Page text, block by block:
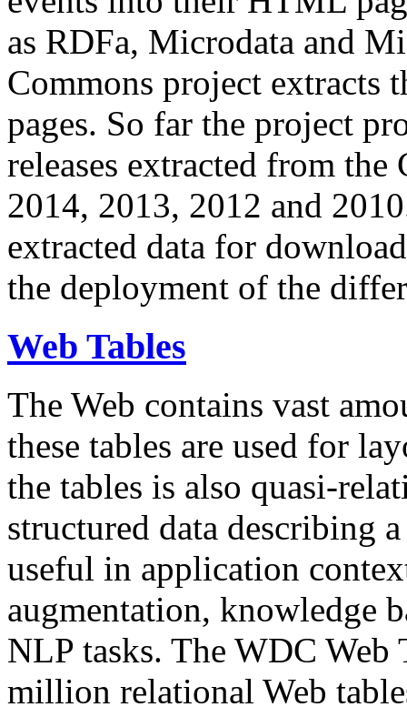
as RDFa, Microdata and
Commons project extracts
pages. So far the project
releases extracted from
2014, 2013, 2012 and
extracted data for
the deployment of the
Web Tables
The Web contains vast
these tables are used for
the tables is also quasi-
structured data describing
useful in application
augmentation, knowledge
NLP tasks. The WDC Web
million relational Web